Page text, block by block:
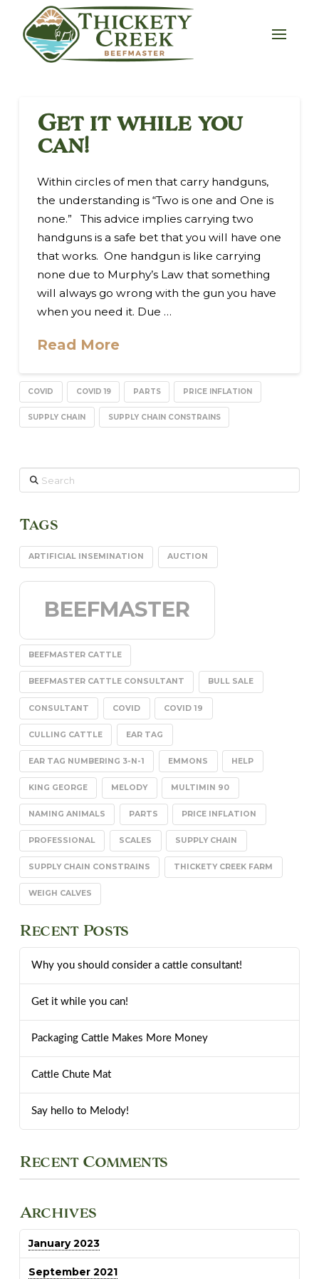
Get it while you
can!
Within circles of men that carry handguns,
the understanding is “Two is one and One is
none.” This advice implies carrying two
handguns is a safe bet that you will have one
that works. One handgun is like carrying
none due to Murphy’s Law that something
will always go wrong with the gun you have
when you need it. Due …
Read More
COVID COVID 19 PARTS PRICE INFLATION
SUPPLY CHAIN SUPPLY CHAIN CONSTRAINS
Search
Tags
ARTIFICIAL INSEMINATION AUCTION
BEEFMASTER
BEEFMASTER CATTLE
BEEFMASTER CATTLE CONSULTANT BULL SALE
CONSULTANT COVID COVID 19
CULLING CATTLE EAR TAG
EAR TAG NUMBERING 3-N-1 EMMONS HELP
KING GEORGE MELODY MULTIMIN 90
NAMING ANIMALS PARTS PRICE INFLATION
PROFESSIONAL SCALES SUPPLY CHAIN
SUPPLY CHAIN CONSTRAINS THICKETY CREEK FARM
WEIGH CALVES
Recent Posts
Why you should consider a cattle consultant!
Get it while you can!
Packaging Cattle Makes More Money
Cattle Chute Mat
Say hello to Melody!
Recent Comments
Archives
January 2023
September 2021